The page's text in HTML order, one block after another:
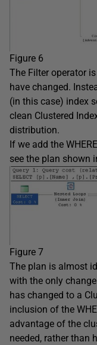
Figure 6
The Filter operator
have changed.
(in this case) index
clean Clustered
distribution.
If we add the
see the plan shown
Figure 7
The plan is almost
with the only
has changed to a
inclusion of the
advantage of the
needed, rather than